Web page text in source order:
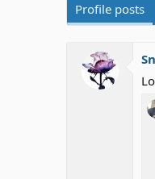
Profile posts